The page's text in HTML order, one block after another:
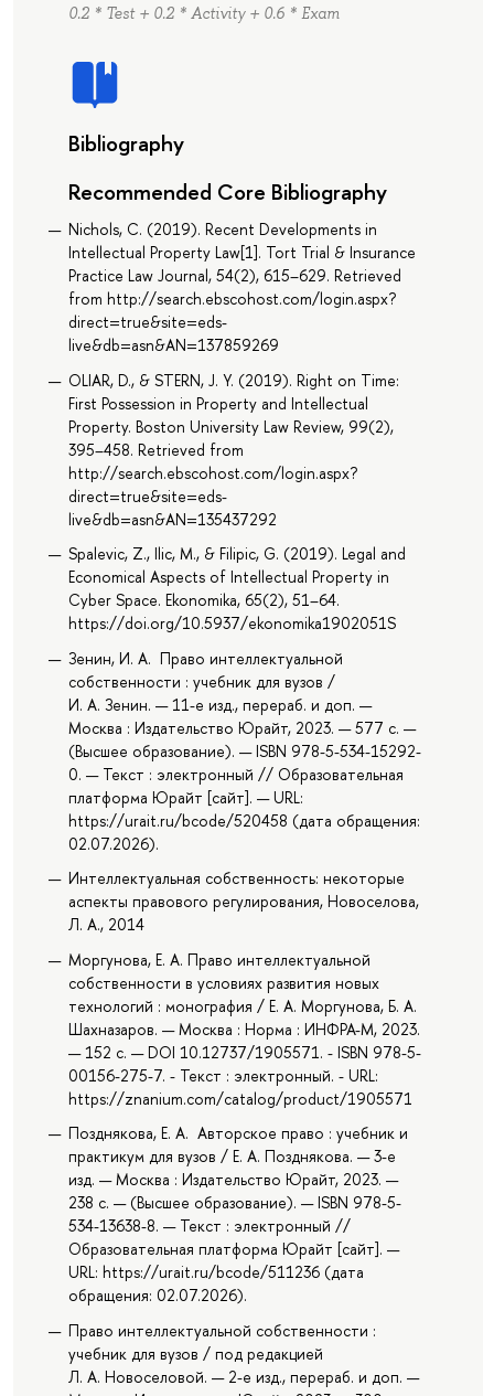
0.2 * Test + 0.2 * Activity + 0.6 * Exam
Bibliography
Recommended Core Bibliography
Nichols, C. (2019). Recent Developments in
Intellectual Property Law[1]. Tort Trial & Insurance
Practice Law Journal, 54(2), 615–629. Retrieved
from http://search.ebscohost.com/login.aspx?
direct=true&site=eds-
live&db=asn&AN=137859269
OLIAR, D., & STERN, J. Y. (2019). Right on Time:
First Possession in Property and Intellectual
Property. Boston University Law Review, 99(2),
395–458. Retrieved from
http://search.ebscohost.com/login.aspx?
direct=true&site=eds-
live&db=asn&AN=135437292
Spalevic, Z., Ilic, M., & Filipic, G. (2019). Legal and
Economical Aspects of Intellectual Property in
Cyber Space. Ekonomika, 65(2), 51–64.
https://doi.org/10.5937/ekonomika1902051S
Зенин, И. А. Право интеллектуальной
собственности : учебник для вузов /
И. А. Зенин. — 11-е изд., перераб. и доп. —
Москва : Издательство Юрайт, 2023. — 577 с. —
(Высшее образование). — ISBN 978-5-534-15292-
0. — Текст : электронный // Образовательная
платформа Юрайт [сайт]. — URL:
https://urait.ru/bcode/520458 (дата обращения:
02.07.2026).
Интеллектуальная собственность: некоторые
аспекты правового регулирования, Новоселова,
Л. А., 2014
Моргунова, Е. А. Право интеллектуальной
собственности в условиях развития новых
технологий : монография / Е. А. Моргунова, Б. А.
Шахназаров. — Москва : Норма : ИНФРА-М, 2023.
— 152 с. — DОI 10.12737/1905571. - ISBN 978-5-
00156-275-7. - Текст : электронный. - URL:
https://znanium.com/catalog/product/1905571
Позднякова, Е. А. Авторское право : учебник и
практикум для вузов / Е. А. Позднякова. — 3-е
изд. — Москва : Издательство Юрайт, 2023. —
238 с. — (Высшее образование). — ISBN 978-5-
534-13638-8. — Текст : электронный //
Образовательная платформа Юрайт [сайт]. —
URL: https://urait.ru/bcode/511236 (дата
обращения: 02.07.2026).
Право интеллектуальной собственности :
учебник для вузов / под редакцией
Л. А. Новоселовой. — 2-е изд., перераб. и доп. —